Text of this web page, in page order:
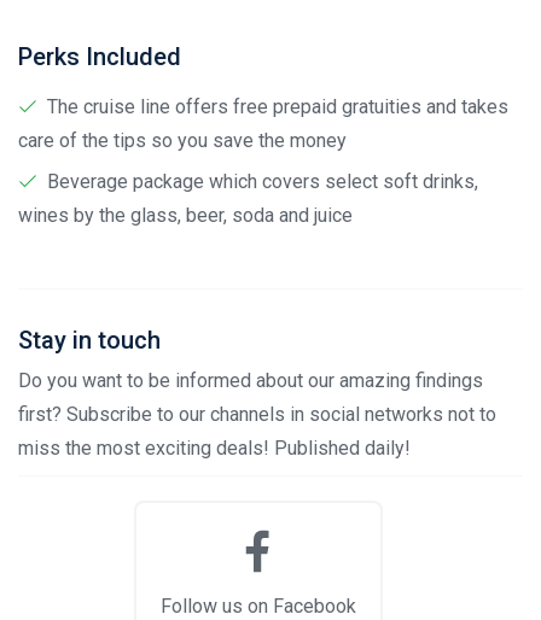
Perks Included
The cruise line offers free prepaid gratuities and takes
care of the tips so you save the money
Beverage package which covers select soft drinks,
wines by the glass, beer, soda and juice
Stay in touch
Do you want to be informed about our amazing findings
first? Subscribe to our channels in social networks not to
miss the most exciting deals! Published daily!
Follow us on Facebook